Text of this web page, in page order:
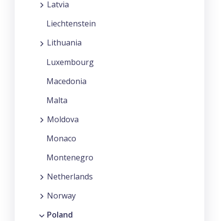
Latvia
Liechtenstein
Lithuania
Luxembourg
Macedonia
Malta
Moldova
Monaco
Montenegro
Netherlands
Norway
Poland